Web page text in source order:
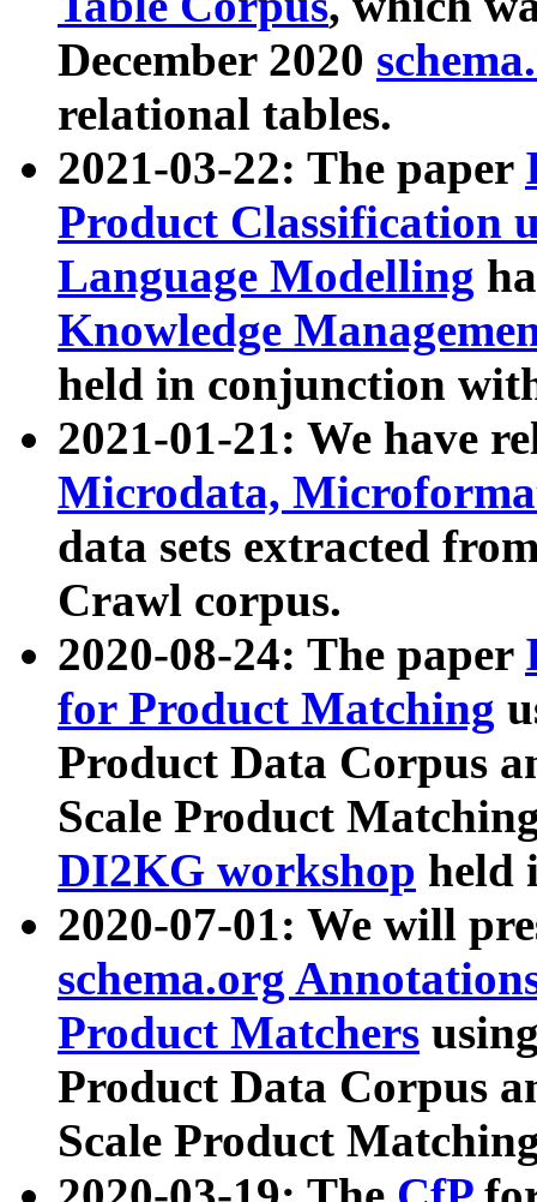
December 2020
relational tables.
2021-03-22: The paper
Product Classification
Language Modelling
Knowledge
held in conjunction
2021-01-21: We have
Microdata,
data sets extracted
Crawl corpus.
2020-08-24: The paper
for Product Matching
Product Data Corpus
Scale Product
DI2KG workshop held
2020-07-01: We will
schema.org
Product Matchers
Product Data Corpus
Scale Product